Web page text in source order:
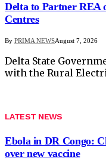
Delta to Partner REA
Centres
By PRIMA NEWSAugust 7, 2026
Delta State
with the Rural
LATEST NEWS
Ebola in DR Congo:
over new vaccine